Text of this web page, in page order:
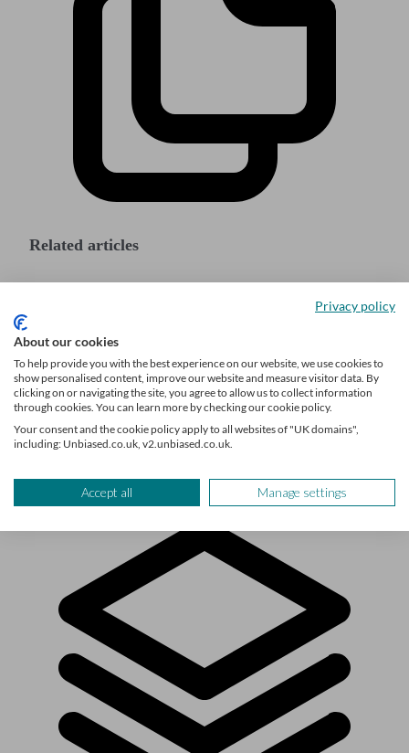
Related articles
Accounting for startups: a comprehensive guide
for UK entrepreneurs
How to find angel investors in the UK
Privacy policy
About our cookies
To help provide you with the best experience on our website, we use cookies to
show personalised content, improve our website and measure visitor data. By
clicking on or navigating the site, you agree to allow us to collect information
through cookies. You can learn more by checking our cookie policy.
Your consent and the cookie policy apply to all websites of "UK domains",
including: Unbiased.co.uk, v2.unbiased.co.uk.
Accept all Manage settings